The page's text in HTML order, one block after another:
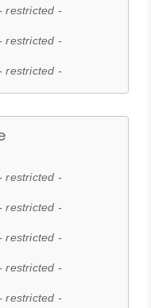
restricted -
restricted -
restricted -
restricted -
restricted -
restricted -
restricted -
restricted -